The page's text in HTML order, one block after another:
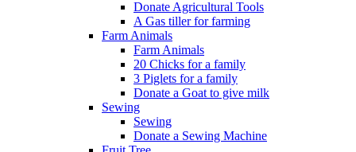
Donate Agricultural Tools
A Gas tiller for farming
Farm Animals
Farm Animals
20 Chicks for a family
3 Piglets for a family
Donate a Goat to give milk
Sewing
Sewing
Donate a Sewing Machine